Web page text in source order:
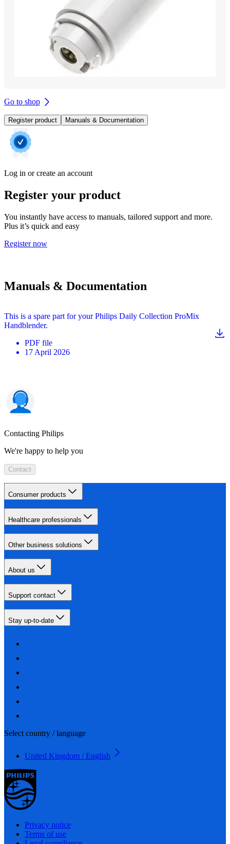
Go to shop
Register product Manuals & Documentation
Log in or create an account
Register your product
You instantly have access to manuals, tailored support and more.
Plus it’s quick and easy
Register now
Manuals & Documentation
This is a spare part for your Philips Daily Collection ProMix
Handblender.
PDF file
17 April 2026
Contacting Philips
We're happy to help you
Contact
Consumer products
Healthcare professionals
Other business solutions
About us
Support contact
Stay up-to-date
Select country / language
United Kingdom / English
Privacy notice
Terms of use